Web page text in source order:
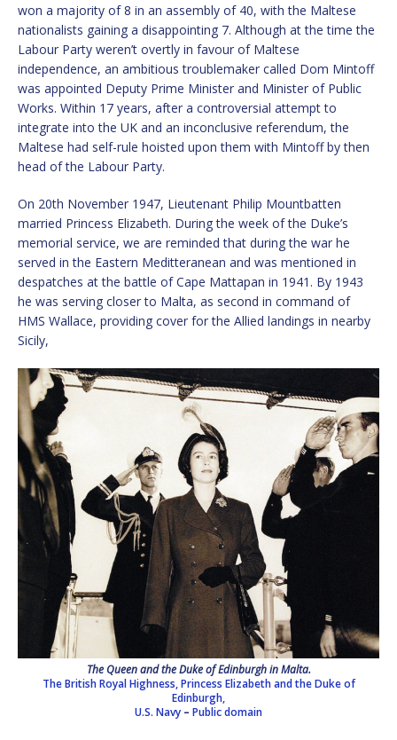
won a majority of 8 in an assembly of 40, with the Maltese
nationalists gaining a disappointing 7. Although at the time the
Labour Party weren’t overtly in favour of Maltese
independence, an ambitious troublemaker called Dom Mintoff
was appointed Deputy Prime Minister and Minister of Public
Works. Within 17 years, after a controversial attempt to
integrate into the UK and an inconclusive referendum, the
Maltese had self-rule hoisted upon them with Mintoff by then
head of the Labour Party.
On 20th November 1947, Lieutenant Philip Mountbatten
married Princess Elizabeth. During the week of the Duke’s
memorial service, we are reminded that during the war he
served in the Eastern Meditteranean and was mentioned in
despatches at the battle of Cape Mattapan in 1941. By 1943
he was serving closer to Malta, as second in command of
HMS Wallace, providing cover for the Allied landings in nearby
Sicily,
The Queen and the Duke of Edinburgh in Malta.
The British Royal Highness, Princess Elizabeth and the Duke of
Edinburgh,
U.S. Navy – Public domain